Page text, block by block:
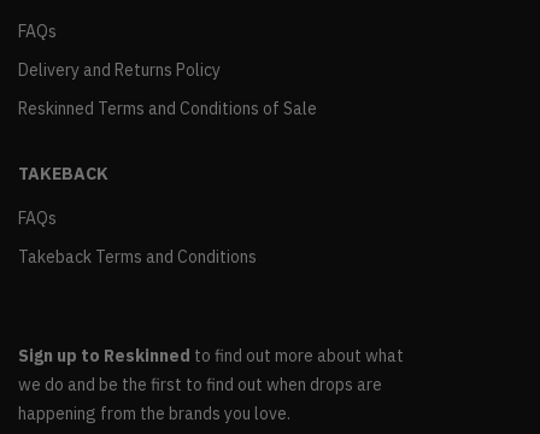
FAQs
Delivery and Returns Policy
Reskinned Terms and Conditions of Sale
TAKEBACK
FAQs
Takeback Terms and Conditions
Sign up to Reskinned to find out more about what
we do and be the first to find out when drops are
happening from the brands you love.